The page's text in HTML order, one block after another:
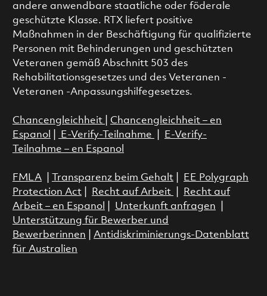
andere anwendbare staatliche oder föderale
geschützte Klasse. RTX liefert positive
Maßnahmen in der Beschäftigung für qualifizierte
Personen mit Behinderungen und geschützten
Veteranen gemäß Abschnitt 503 des
Rehabilitationsgesetzes und des Veteranen -
Veteranen -Anpassungshilfegesetzes.
Chancengleichheit
Chancengleichheit – en
Espanol
E-Verify-Teilnahme
E-Verify-
Teilnahme – en Espanol
FMLA| Transparenz beim Gehalt|
EE Polygraph
Protection Act| Recht auf Arbeit
Recht auf
Arbeit – en Espanol
Unterkunft anfragen
Unterstützung für Bewerber und
Bewerberinnen
Antidiskriminierungs-Datenblatt
für Australien